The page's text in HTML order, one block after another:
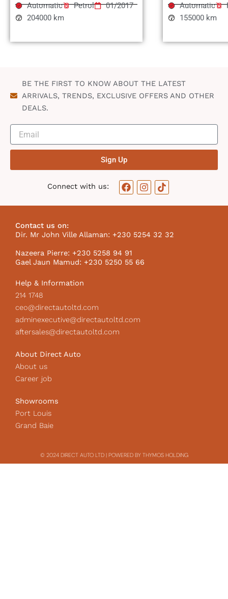
Automatic Petrol
01/2017
204000 km
Automatic
155000 km
BE THE FIRST TO KNOW ABOUT THE LATEST
ARRIVALS, TRENDS, EXCLUSIVE OFFERS AND OTHER
DEALS.
Sign Up
Connect with us:
F
a
o
o
k
I
n
g
r
m
T
i
k
I
Contact us on:
Dir. Mr John Ville Allaman: +230 5254 32 32
Nazeera Pierre: +230 5258 94 91
Gael Jaun Mamud: +230 5250 55 66
Help & Information
214 1748
ceo@directautoltd.com
adminexecutive@directautoltd.com
aftersales@directautoltd.com
About Direct Auto
About us
Career job
Showrooms
Port Louis
Grand Baie
© 2024 DIRECT AUTO LTD | POWERED BY THYMOS HOLDING